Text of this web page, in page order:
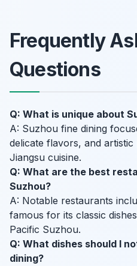
Frequently
Questions
Q: What is unique about
A: Suzhou fine dining
delicate flavors, and
Jiangsu cuisine.
Q: What are the best
Suzhou?
A: Notable restaurants
famous for its classic
Pacific Suzhou.
Q: What dishes should I
dining?